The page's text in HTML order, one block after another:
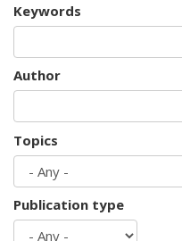
Keywords
Author
Topics
Publication type